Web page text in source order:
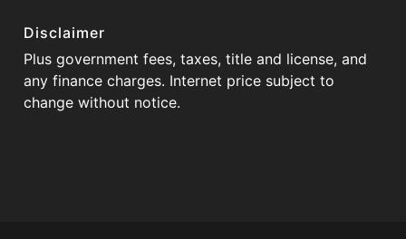
Disclaimer
Plus government fees, taxes, title and license, and
any finance charges. Internet price subject to
change without notice.